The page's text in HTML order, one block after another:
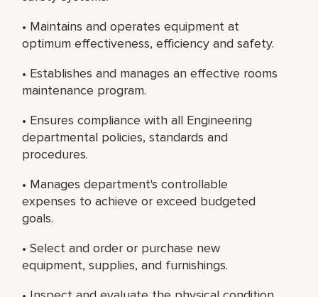
• Maintains and operates equipment at
optimum effectiveness, efficiency and safety.
• Establishes and manages an effective rooms
maintenance program.
• Ensures compliance with all Engineering
departmental policies, standards and
procedures.
• Manages department's controllable
expenses to achieve or exceed budgeted
goals.
• Select and order or purchase new
equipment, supplies, and furnishings.